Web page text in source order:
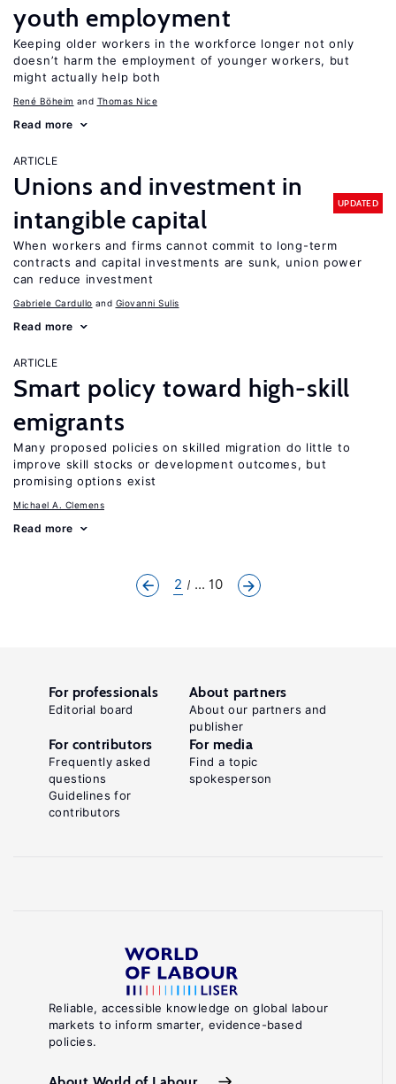
youth employment
Keeping older workers in the workforce longer not only
doesn’t harm the employment of younger workers, but
might actually help both
René Böheim Thomas Nice
Read more
ARTICLE
Unions and investment in
intangible capital
UPDATED
When workers and firms cannot commit to long-term
contracts and capital investments are sunk, union power
can reduce investment
Gabriele Cardullo Giovanni Sulis
Read more
ARTICLE
Smart policy toward high-skill
emigrants
Many proposed policies on skilled migration do little to
improve skill stocks or development outcomes, but
promising options exist
Michael A. Clemens
Read more
2 ... 10
Reliable, accessible knowledge on global labour
markets to inform smarter, evidence-based
policies.
For professionals
Editorial board
About partners
About our partners and
publisher
For contributors
Frequently asked
questions
Guidelines for
contributors
For media
Find a topic
spokesperson